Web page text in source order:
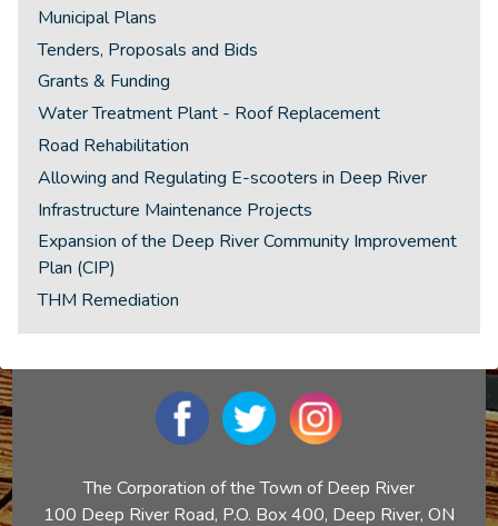
Municipal Plans
Tenders, Proposals and Bids
Grants & Funding
Water Treatment Plant - Roof Replacement
Road Rehabilitation
Allowing and Regulating E-scooters in Deep River
Infrastructure Maintenance Projects
Expansion of the Deep River Community Improvement
Plan (CIP)
THM Remediation
The Corporation of the Town of Deep River
100 Deep River Road, P.O. Box 400, Deep River, ON